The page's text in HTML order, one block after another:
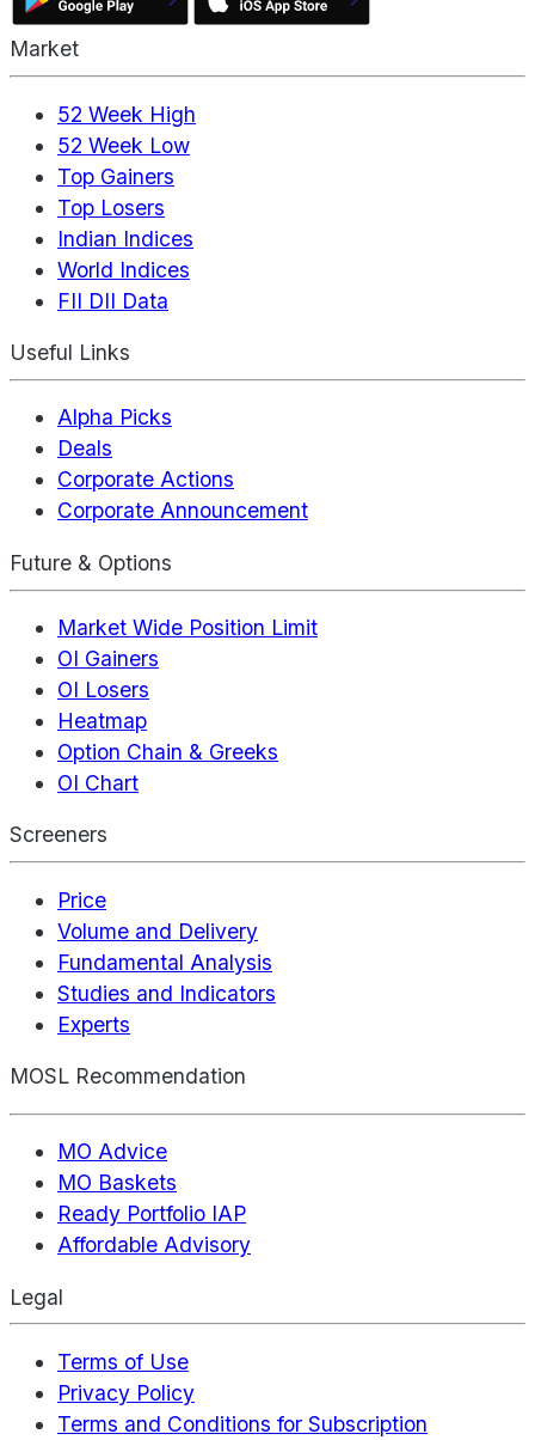
Market
52 Week High
52 Week Low
Top Gainers
Top Losers
Indian Indices
World Indices
FII DII Data
Useful Links
Alpha Picks
Deals
Corporate Actions
Corporate Announcement
Future & Options
Market Wide Position Limit
OI Gainers
OI Losers
Heatmap
Option Chain & Greeks
OI Chart
Screeners
Price
Volume and Delivery
Fundamental Analysis
Studies and Indicators
Experts
MOSL Recommendation
MO Advice
MO Baskets
Ready Portfolio IAP
Affordable Advisory
Legal
Terms of Use
Privacy Policy
Terms and Conditions for Subscription